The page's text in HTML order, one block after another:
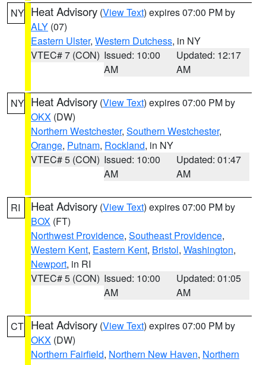
NY Heat Advisory (View Text) expires 07:00 PM by
ALY (07)
Eastern Ulster, Western Dutchess, in NY
VTEC# 7 (CON) Issued: 10:00
AM
Updated: 12:17
AM
NY Heat Advisory (View Text) expires 07:00 PM by
OKX (DW)
Northern Westchester, Southern Westchester,
Orange, Putnam, Rockland, in NY
VTEC# 5 (CON) Issued: 10:00
AM
Updated: 01:47
AM
RI Heat Advisory (View Text) expires 07:00 PM by
BOX (FT)
Northwest Providence, Southeast Providence,
Western Kent, Eastern Kent, Bristol, Washington,
Newport, in RI
VTEC# 5 (CON) Issued: 10:00
AM
Updated: 01:05
AM
CT Heat Advisory (View Text) expires 07:00 PM by
OKX (DW)
Northern Fairfield, Northern New Haven, Northern